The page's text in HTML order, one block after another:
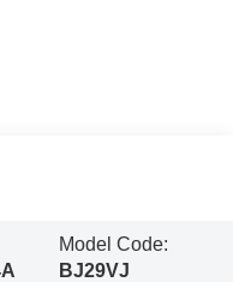
Model Code:
BJ29VJ